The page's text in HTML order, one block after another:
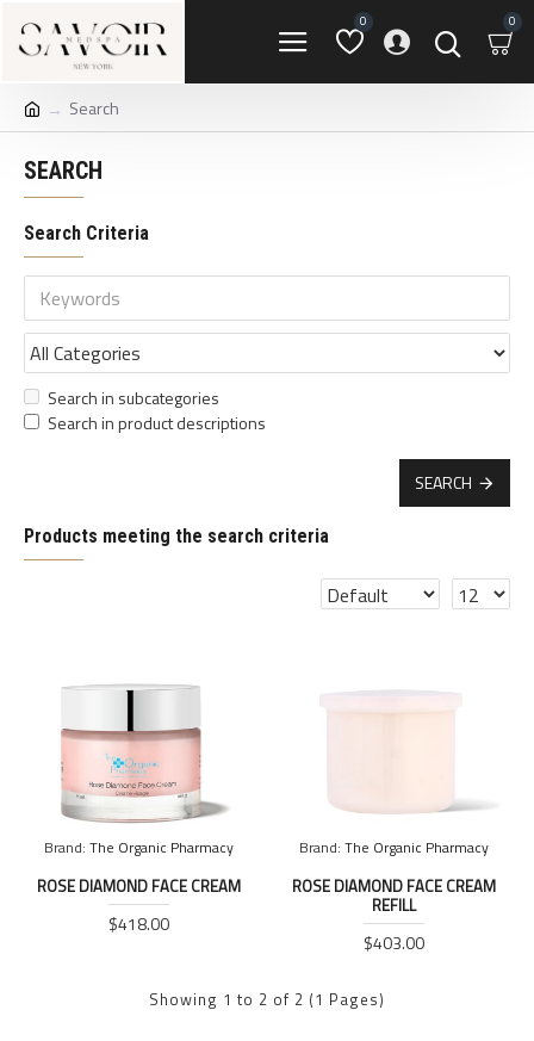
0 0
Search
SEARCH
Search Criteria
Search in subcategories
Search in product descriptions
SEARCH
Products meeting the search criteria
Brand: The Organic Pharmacy
ROSE DIAMOND FACE CREAM
$418.00
Brand: The Organic Pharmacy
ROSE DIAMOND FACE CREAM
REFILL
$403.00
Showing 1 to 2 of 2 (1 Pages)